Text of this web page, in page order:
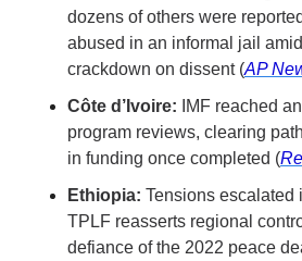
dozens of others were
abused in an informal jail
crackdown on dissent (AP
Côte d’Ivoire: IMF reached
program reviews, clearing
in funding once completed (
Ethiopia: Tensions escalated
TPLF reasserts regional
defiance of the 2022 peace